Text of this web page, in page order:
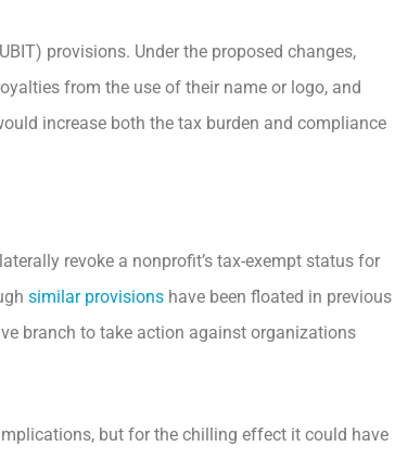
provisions. Under the proposed changes,
from the use of their name or logo, and
increase both the tax burden and compliance
revoke a nonprofit’s tax-exempt status for
similar provisions have been floated in previous
branch to take action against organizations
but for the chilling effect it could have